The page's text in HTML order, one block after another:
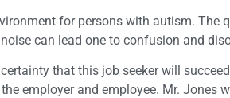
for persons with autism. The
can lead one to confusion and
that this job seeker will
employer and employee. Mr. Jones